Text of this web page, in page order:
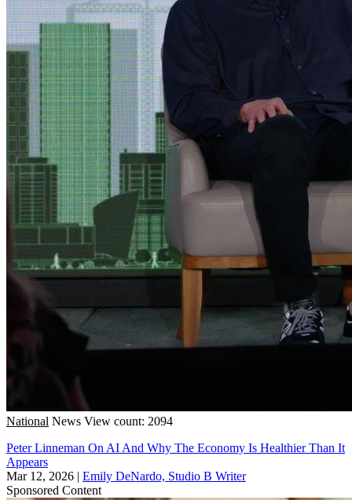
National News View count: 2094
Peter Linneman On AI And Why The Economy Is Healthier Than It
Appears
Mar 12, 2026 | Emily DeNardo, Studio B Writer
Sponsored Content